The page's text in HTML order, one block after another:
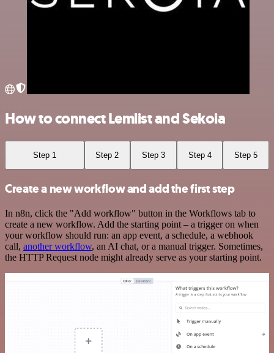
How to connect Lemlist and Sekoia
Step 1 Step 2 Step 3 Step 4 Step 5
Create a new workflow and add the first step
In n8n, click the "Add workflow" button in the Workflows tab to
create a new workflow. Add the starting point – a trigger on when
your workflow should run: an app event, a schedule, a webhook
call, another workflow, an AI chat, or a manual trigger. Sometimes,
the HTTP Request node might already serve as your starting point.